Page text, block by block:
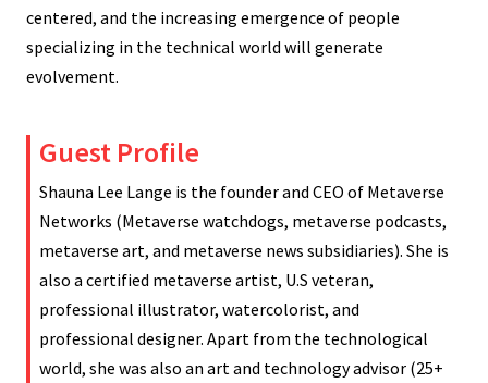
centered, and the increasing emergence of people
specializing in the technical world will generate
evolvement.
Guest Profile
Shauna Lee Lange is the founder and CEO of Metaverse
Networks (Metaverse watchdogs, metaverse podcasts,
metaverse art, and metaverse news subsidiaries). She is
also a certified metaverse artist, U.S veteran,
professional illustrator, watercolorist, and
professional designer. Apart from the technological
world, she was also an art and technology advisor (25+